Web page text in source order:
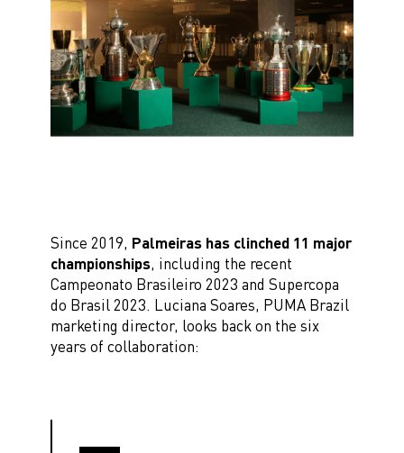
Since 2019, Palmeiras has clinched 11 major
championships, including the recent
Campeonato Brasileiro 2023 and Supercopa
do Brasil 2023. Luciana Soares, PUMA Brazil
marketing director, looks back on the six
years of collaboration: